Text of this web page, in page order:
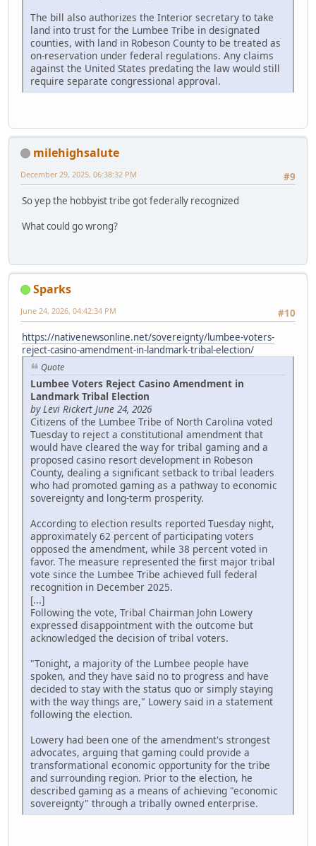
The bill also authorizes the Interior secretary to take
land into trust for the Lumbee Tribe in designated
counties, with land in Robeson County to be treated as
on-reservation under federal regulations. Any claims
against the United States predating the law would still
require separate congressional approval.
milehighsalute
#9
December 29, 2025, 06:38:32 PM
So yep the hobbyist tribe got federally recognized
What could go wrong?
Sparks
#10
June 24, 2026, 04:42:34 PM
https://nativenewsonline.net/sovereignty/lumbee-voters-
reject-casino-amendment-in-landmark-tribal-election/
Quote
Lumbee Voters Reject Casino Amendment in
Landmark Tribal Election
by Levi Rickert June 24, 2026
Citizens of the Lumbee Tribe of North Carolina voted
Tuesday to reject a constitutional amendment that
would have cleared the way for tribal gaming and a
proposed casino resort development in Robeson
County, dealing a significant setback to tribal leaders
who had promoted gaming as a pathway to economic
sovereignty and long-term prosperity.
According to election results reported Tuesday night,
approximately 62 percent of participating voters
opposed the amendment, while 38 percent voted in
favor. The measure represented the first major tribal
vote since the Lumbee Tribe achieved full federal
recognition in December 2025.
[...]
Following the vote, Tribal Chairman John Lowery
expressed disappointment with the outcome but
acknowledged the decision of tribal voters.
"Tonight, a majority of the Lumbee people have
spoken, and they have said no to progress and have
decided to stay with the status quo or simply staying
with the way things are," Lowery said in a statement
following the election.
Lowery had been one of the amendment's strongest
advocates, arguing that gaming could provide a
transformational economic opportunity for the tribe
and surrounding region. Prior to the election, he
described gaming as a means of achieving "economic
sovereignty" through a tribally owned enterprise.